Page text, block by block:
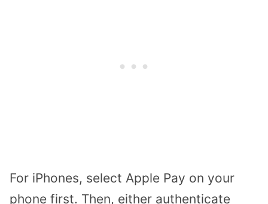
For iPhones, select Apple Pay on your
phone first. Then, either authenticate